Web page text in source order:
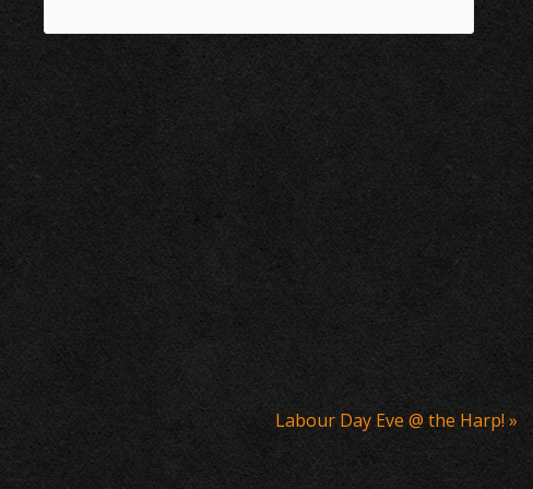
Labour Day Eve @ the Harp!»